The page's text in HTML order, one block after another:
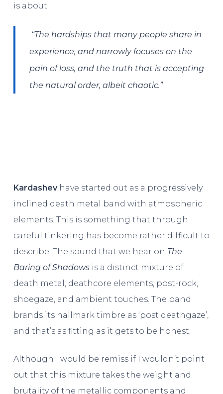
is about:
“The hardships that many people share in
experience, and narrowly focuses on the
pain of loss, and the truth that is accepting
the natural order, albeit chaotic.”
Kardashevhave started out as a progressively
inclined death metal band with atmospheric
elements. This is something that through
careful tinkering has become rather difficult to
describe. The sound that we hear on The
Baring of Shadowsis a distinct mixture of
death metal, deathcore elements, post-rock,
shoegaze, and ambient touches. The band
brands its hallmark timbre as ‘post deathgaze’,
and that’s as fitting as it gets to be honest.
Although I would be remiss if I wouldn’t point
out that this mixture takes the weight and
brutality of the metallic components and